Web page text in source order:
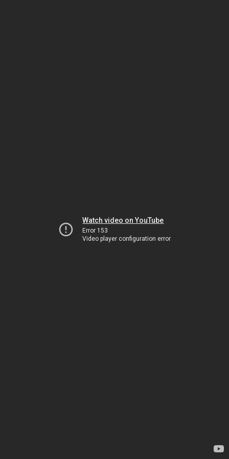
Watch video on YouTube
Error 153
Video player configuration error